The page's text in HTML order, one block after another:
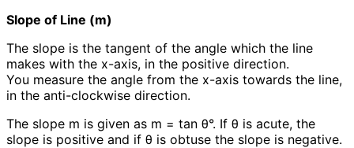
Slope of Line (m)
The slope is the tangent of the angle which the line
makes with the x-axis, in the positive direction.
You measure the angle from the x-axis towards the line,
in the anti-clockwise direction.
The slope m is given as m = tan θ°. If θ is acute, the
slope is positive and if θ is obtuse the slope is negative.